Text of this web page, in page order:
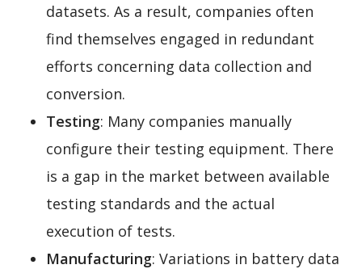
datasets. As a result, companies often
find themselves engaged in redundant
efforts concerning data collection and
conversion.
Testing: Many companies manually
configure their testing equipment. There
is a gap in the market between available
testing standards and the actual
execution of tests.
Manufacturing: Variations in battery data